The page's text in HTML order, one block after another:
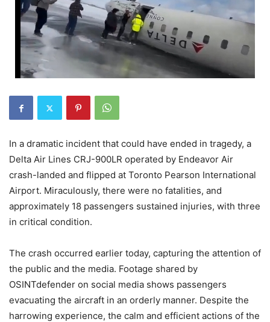
In a dramatic incident that could have ended in tragedy, a
Delta Air Lines CRJ-900LR operated by Endeavor Air
crash-landed and flipped at Toronto Pearson International
Airport. Miraculously, there were no fatalities, and
approximately 18 passengers sustained injuries, with three
in critical condition.
The crash occurred earlier today, capturing the attention of
the public and the media. Footage shared by
OSINTdefender on social media shows passengers
evacuating the aircraft in an orderly manner. Despite the
harrowing experience, the calm and efficient actions of the